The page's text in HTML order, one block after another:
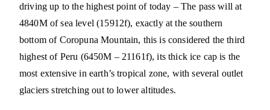
driving up to the highest point of today – The pass will at
4840M of sea level (15912f), exactly at the southern
bottom of Coropuna Mountain, this is considered the third
highest of Peru (6450M – 21161f), its thick ice cap is the
most extensive in earth’s tropical zone, with several outlet
glaciers stretching out to lower altitudes.